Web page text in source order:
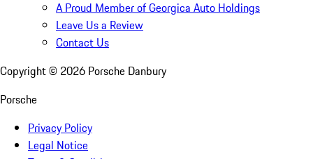
A Proud Member of Georgica Auto Holdings
Leave Us a Review
Contact Us
Copyright © 2026 Porsche Danbury
Porsche
Privacy Policy
Legal Notice